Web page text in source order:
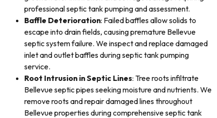
professional septic tank pumping and assessment.
Baffle Deterioration: Failed baffles allow solids to
escape into drain fields, causing premature Bellevue
septic system failure. We inspect and replace damaged
inlet and outlet baffles during septic tank pumping
service.
Root Intrusion in Septic Lines: Tree roots infiltrate
Bellevue septic pipes seeking moisture and nutrients. We
remove roots and repair damaged lines throughout
Bellevue properties during comprehensive septic tank